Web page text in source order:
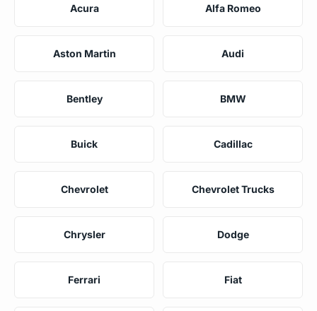
Acura Alfa Romeo
Aston Martin Audi
Bentley BMW
Buick Cadillac
Chevrolet Chevrolet Trucks
Chrysler Dodge
Ferrari Fiat